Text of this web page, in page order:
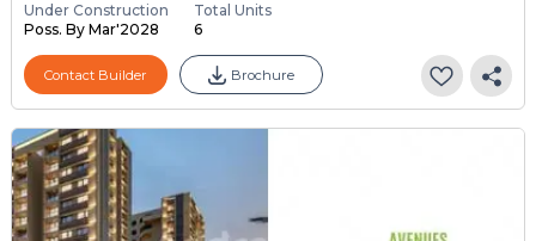
Under Construction
Poss. By Mar'2028
Total Units
6
Contact Builder Brochure